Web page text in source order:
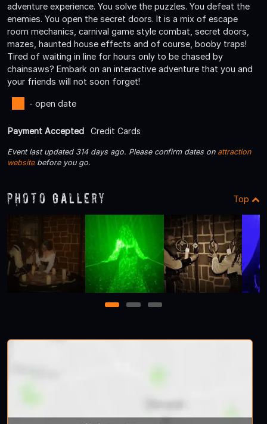
adventure experience. You solve the puzzles. You defeat the
enemies. You open the secret doors. It is a mix of escape
room mechanics, carnival game style combat, secret doors,
mazes, haunted house effects and of course, booby traps!
Tired of waiting in line for hours only to be chased by
chainsaws? Embark on an interactive adventure that you and
your friends will not soon forget!
- open date
Payment Accepted Credit Cards
Event last updated 314 days ago. Please confirm dates on attraction
websitebefore you go.
Photo Gallery Top
1 2 3